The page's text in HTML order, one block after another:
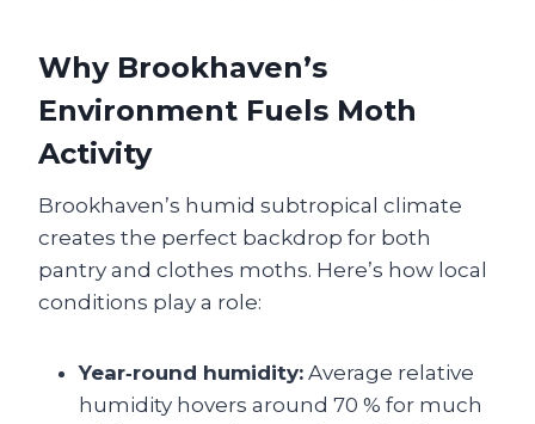
Why Brookhaven’s
Environment Fuels Moth
Activity
Brookhaven’s humid subtropical climate
creates the perfect backdrop for both
pantry and clothes moths. Here’s how local
conditions play a role:
Year‑round humidity: Average relative
humidity hovers around 70 % for much